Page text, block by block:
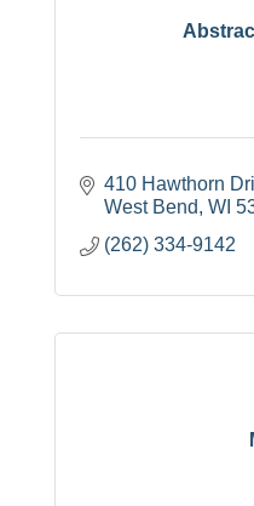
410 Hawthorn
West Bend WI
(262) 334-9142